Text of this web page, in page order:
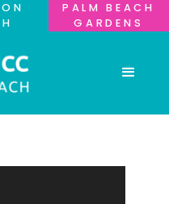
PALM BEACH
GARDENS